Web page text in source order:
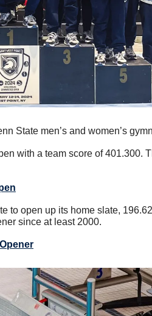
State men’s and women’s
with a team score of 401.300.
to open up its home slate,
since at least 2000.